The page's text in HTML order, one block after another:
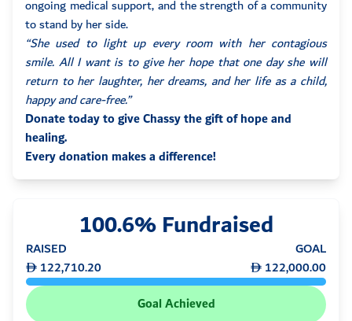
ongoing medical support, and the strength of a community
to stand by her side.
“She used to light up every room with her contagious
smile. All I want is to give her hope that one day she will
return to her laughter, her dreams, and her life as a child,
happy and care-free.”
Donate today to give Chassy the gift of hope and
healing.
Every donation makes a difference!
100.6% Fundraised
RAISED
122,710.20
GOAL
122,000.00
Goal Achieved